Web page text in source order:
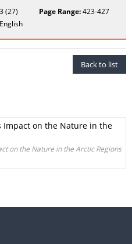
(27) Page Range:423-427
English
Back to list
Impact on the Nature in the
on the Nature in the Arctic Regions